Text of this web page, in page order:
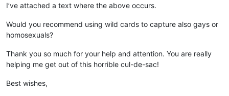
I’ve attached a text where the above occurs.
Would you recommend using wild cards to capture also gays or
homosexuals?
Thank you so much for your help and attention. You are really
helping me get out of this horrible cul-de-sac!
Best wishes,